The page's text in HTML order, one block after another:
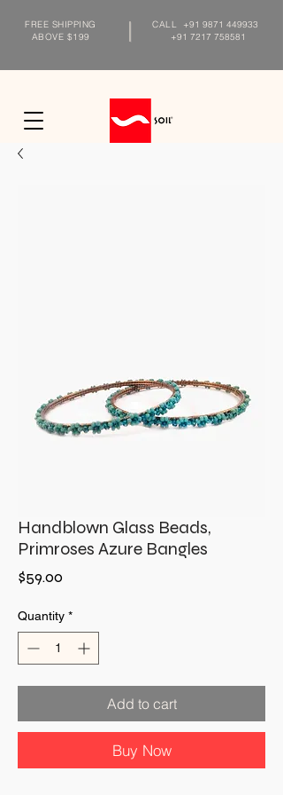
FREE SHIPPING
ABOVE $199
CALL
+91 9871 449933
+91 7217 758581
Handblown Glass Beads,
Primroses Azure Bangles
$59.00Price
Quantity *
Add to cart
Buy Now